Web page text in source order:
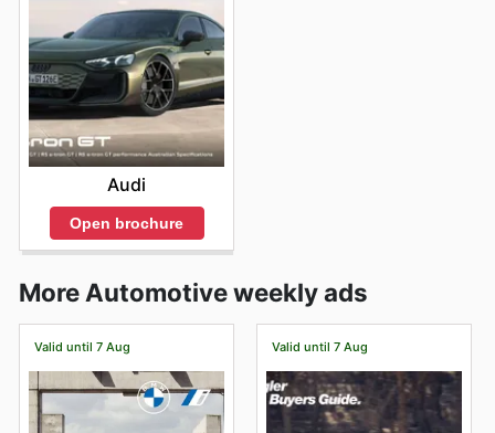
Audi
Open brochure
More Automotive weekly ads
Valid until 7 Aug Valid until 7 Aug